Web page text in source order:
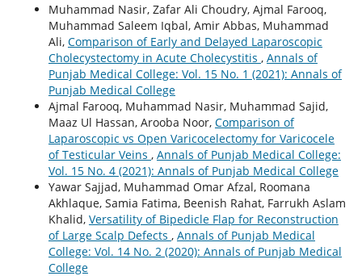
Muhammad Nasir, Zafar Ali Choudry, Ajmal Farooq,
Muhammad Saleem Iqbal, Amir Abbas, Muhammad
Ali, Comparison of Early and Delayed Laparoscopic
Cholecystectomy in Acute Cholecystitis , Annals of
Punjab Medical College: Vol. 15 No. 1 (2021): Annals of
Punjab Medical College
Ajmal Farooq, Muhammad Nasir, Muhammad Sajid,
Maaz Ul Hassan, Arooba Noor, Comparison of
Laparoscopic vs Open Varicocelectomy for Varicocele
of Testicular Veins , Annals of Punjab Medical College:
Vol. 15 No. 4 (2021): Annals of Punjab Medical College
Yawar Sajjad, Muhammad Omar Afzal, Roomana
Akhlaque, Samia Fatima, Beenish Rahat, Farrukh Aslam
Khalid, Versatility of Bipedicle Flap for Reconstruction
of Large Scalp Defects , Annals of Punjab Medical
College: Vol. 14 No. 2 (2020): Annals of Punjab Medical
College